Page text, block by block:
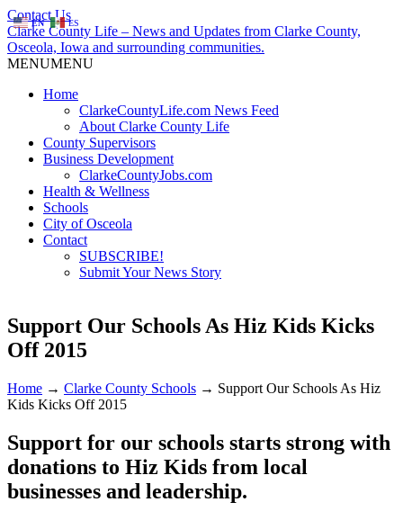
Contact Us
Clarke County Life – News and Updates from Clarke County,
Osceola, Iowa and surrounding communities.
MENUMENU
Home
ClarkeCountyLife.com News Feed
About Clarke County Life
County Supervisors
Business Development
ClarkeCountyJobs.com
Health & Wellness
Schools
City of Osceola
Contact
SUBSCRIBE!
Submit Your News Story
Support Our Schools As Hiz Kids Kicks
Off 2015
Home → Clarke County Schools → Support Our Schools As Hiz
Kids Kicks Off 2015
Support for our schools starts strong with
donations to Hiz Kids from local
businesses and leadership.
EN ES